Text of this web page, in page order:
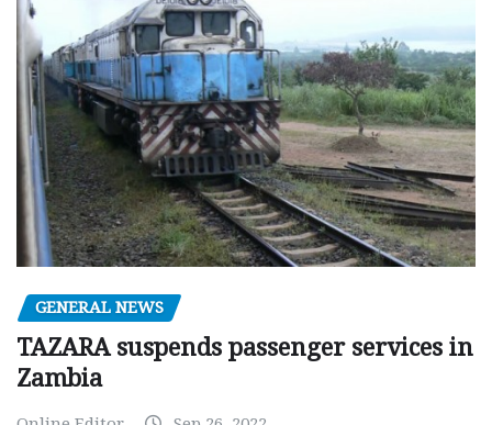
GENERAL NEWS
TAZARA suspends passenger services in
Zambia